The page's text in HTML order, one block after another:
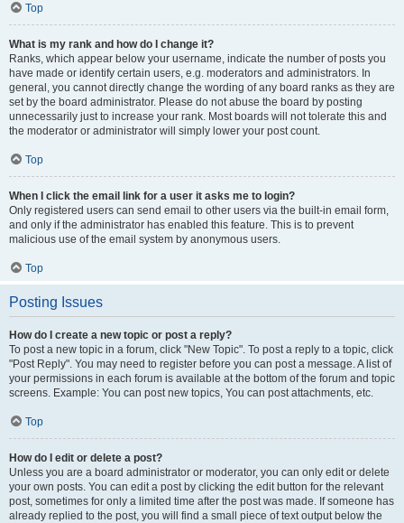
Top
What is my rank and how do I change it?
Ranks, which appear below your username, indicate the number of posts you
have made or identify certain users, e.g. moderators and administrators. In
general, you cannot directly change the wording of any board ranks as they are
set by the board administrator. Please do not abuse the board by posting
unnecessarily just to increase your rank. Most boards will not tolerate this and
the moderator or administrator will simply lower your post count.
Top
When I click the email link for a user it asks me to login?
Only registered users can send email to other users via the built-in email form,
and only if the administrator has enabled this feature. This is to prevent
malicious use of the email system by anonymous users.
Top
Posting Issues
How do I create a new topic or post a reply?
To post a new topic in a forum, click "New Topic". To post a reply to a topic, click
"Post Reply". You may need to register before you can post a message. A list of
your permissions in each forum is available at the bottom of the forum and topic
screens. Example: You can post new topics, You can post attachments, etc.
Top
How do I edit or delete a post?
Unless you are a board administrator or moderator, you can only edit or delete
your own posts. You can edit a post by clicking the edit button for the relevant
post, sometimes for only a limited time after the post was made. If someone has
already replied to the post, you will find a small piece of text output below the